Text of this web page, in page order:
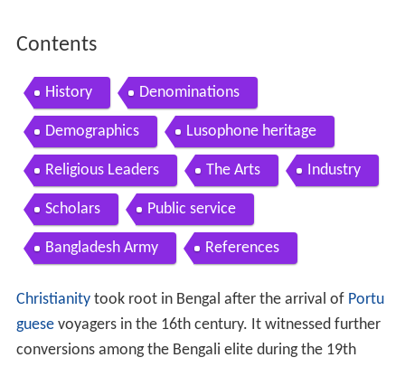
Contents
History Denominations